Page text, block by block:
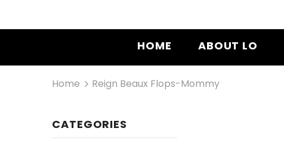
HOME ABOUT LO
Home Reign Beaux Flops-Mommy
CATEGORIES